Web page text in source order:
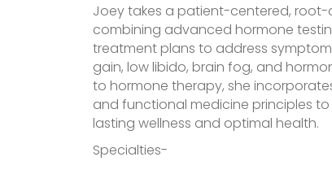
Joey takes a patient-centered,
combining advanced hormone
treatment plans to address
gain, low libido, brain fog, and
to hormone therapy, she
and functional medicine principles
lasting wellness and optimal health.
Specialties-